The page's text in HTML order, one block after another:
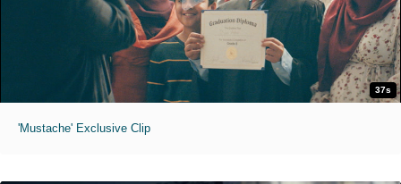
37s
'Mustache' Exclusive Clip